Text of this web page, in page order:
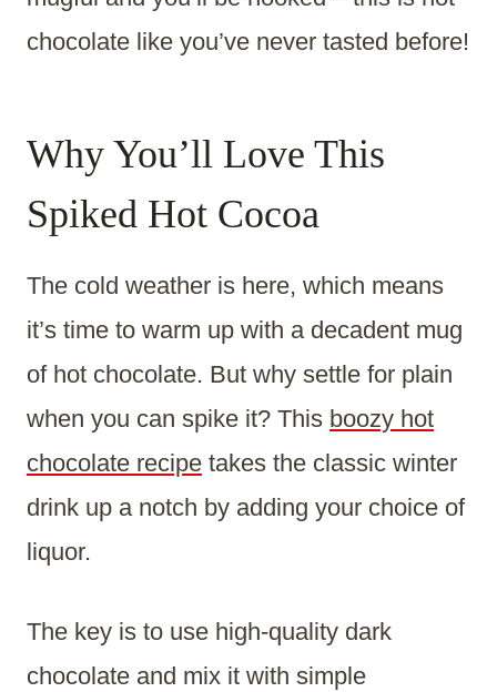
chocolate like you’ve never tasted before!
Why You’ll Love This
Spiked Hot Cocoa
The cold weather is here, which means
it’s time to warm up with a decadent mug
of hot chocolate. But why settle for plain
when you can spike it? This boozy hot
chocolate recipe takes the classic winter
drink up a notch by adding your choice of
liquor.
The key is to use high-quality dark
chocolate and mix it with simple